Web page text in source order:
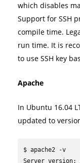
which disables
Support for SSH
compile time.
run time. It is
to use SSH key
Apache
In Ubuntu 16.04
updated to
$ apache2 -v
Server version: